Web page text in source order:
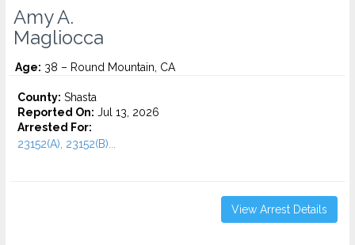
Amy A.
Magliocca
Age: 38 – Round Mountain, CA
County: Shasta
Reported On: Jul 13, 2026
Arrested For:
23152(A), 23152(B)...
View Arrest Details